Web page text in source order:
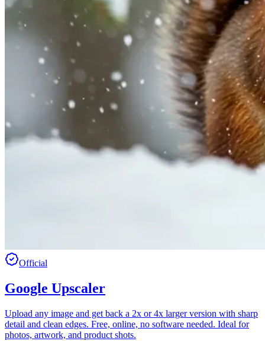
Official
Google Upscaler
Upload any image and get back a 2x or 4x larger version with sharp
detail and clean edges. Free, online, no software needed. Ideal for
photos, artwork, and product shots.